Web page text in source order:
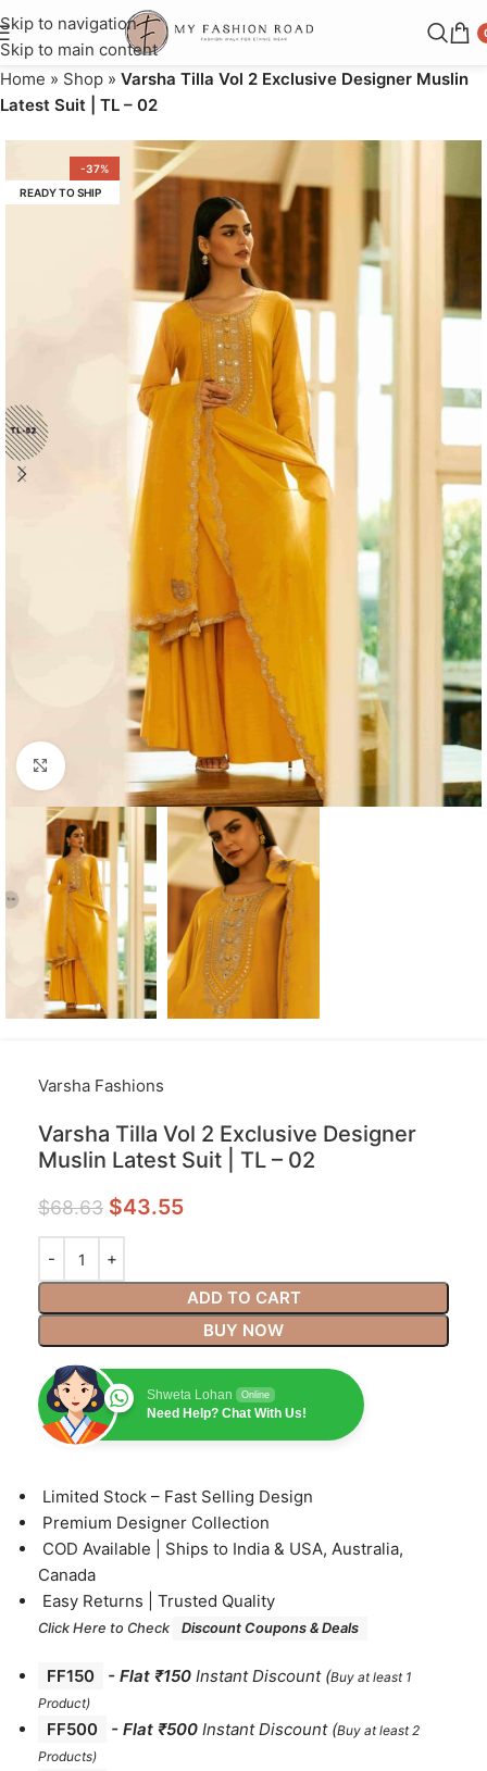
Skip to navigation
Skip to main content
Home » Shop » Varsha Tilla Vol 2 Exclusive Designer Muslin
Latest Suit | TL – 02
-37%
READY TO SHIP
Click to enlarge
Varsha Fashions
Varsha Tilla Vol 2 Exclusive Designer
Muslin Latest Suit | TL – 02
$68.63 $43.55
ADD TO CART
BUY NOW
Shweta Lohan Online
Need Help? Chat With Us!
⁠Limited Stock – Fast Selling Design
⁠Premium Designer Collection
⁠COD Available | Ships to India & USA, Australia,
Canada
⁠Easy Returns | Trusted Quality
Click Here to Check Discount Coupons & Deals
FF150 - Flat ₹150 Instant Discount (Buy at least 1
Product)
FF500 - Flat ₹500 Instant Discount (Buy at least 2
Products)